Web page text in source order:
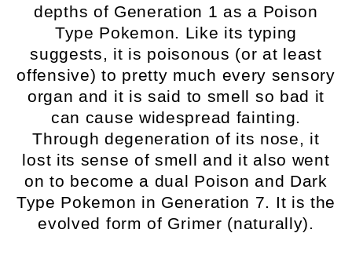
depths of Generation 1 as a Poison
Type Pokemon. Like its typing
suggests, it is poisonous (or at least
offensive) to pretty much every sensory
organ and it is said to smell so bad it
can cause widespread fainting.
Through degeneration of its nose, it
lost its sense of smell and it also went
on to become a dual Poison and Dark
Type Pokemon in Generation 7. It is the
evolved form of Grimer (naturally).